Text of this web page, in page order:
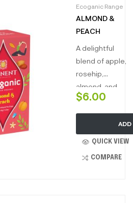
Ecoganic Range
ALMOND &
PEACH
A delightful
blend of apple,
rosehip,
almond, and
peach. This
charming
combines the
of almond with
$6.00
ADD
QUICK VIEW
COMPARE